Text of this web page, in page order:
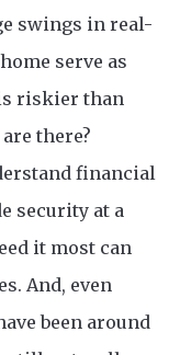
swings in real-
serve as
riskier than
there?
financial
security at a
it most can
And, even
been around